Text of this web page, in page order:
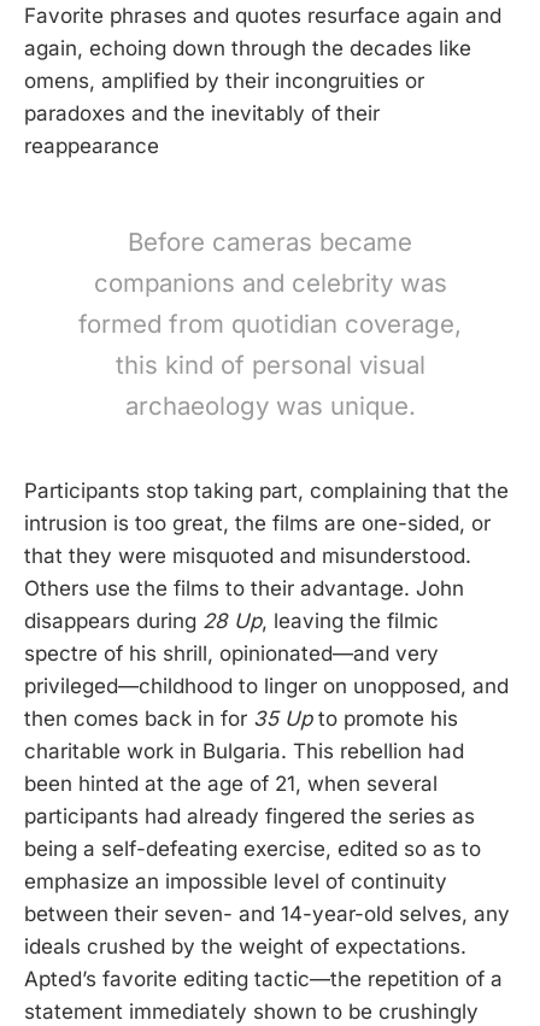
Favorite phrases and quotes resurface again and
again, echoing down through the decades like
omens, amplified by their incongruities or
paradoxes and the inevitably of their
reappearance
Before cameras became
companions and celebrity was
formed from quotidian coverage,
this kind of personal visual
archaeology was unique.
Participants stop taking part, complaining that the
intrusion is too great, the films are one-sided, or
that they were misquoted and misunderstood.
Others use the films to their advantage. John
disappears during 28 Up, leaving the filmic
spectre of his shrill, opinionated—and very
privileged—childhood to linger on unopposed, and
then comes back in for 35 Upto promote his
charitable work in Bulgaria. This rebellion had
been hinted at the age of 21, when several
participants had already fingered the series as
being a self-defeating exercise, edited so as to
emphasize an impossible level of continuity
between their seven- and 14-year-old selves, any
ideals crushed by the weight of expectations.
Apted’s favorite editing tactic—the repetition of a
statement immediately shown to be crushingly